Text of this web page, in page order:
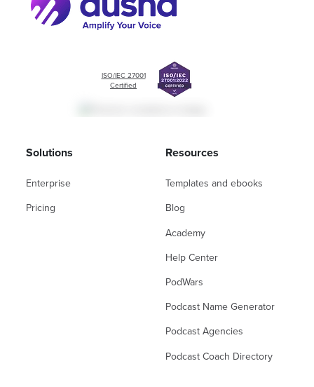
ISO/IEC 27001
Certified
Solutions
Enterprise
Pricing
Resources
Templates and ebooks
Blog
Academy
Help Center
PodWars
Podcast Name Generator
Podcast Agencies
Podcast Coach Directory